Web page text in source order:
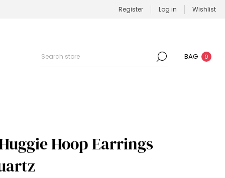
Register Log in Wishlist
BAG 0
Hoop Earrings